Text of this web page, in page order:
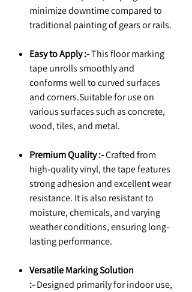
minimize downtime compared to
traditional painting of gears or rails.
Easy to Apply :-This floor marking
tape unrolls smoothly and
conforms well to curved surfaces
and corners.Suitable for use on
various surfaces such as concrete,
wood, tiles, and metal.
Premium Quality :-Crafted from
high-quality vinyl, the tape features
strong adhesion and excellent wear
resistance. It is also resistant to
moisture, chemicals, and varying
weather conditions, ensuring long-
lasting performance.
Versatile Marking Solution
:-Designed primarily for indoor use,